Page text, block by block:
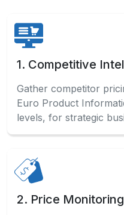
1. Competitive
Gather competitor
Euro Product
levels, for strategic
2. Price Monitoring